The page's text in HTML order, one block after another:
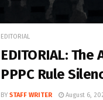
EDITORIAL
EDITORIAL:
PPPC Rule
BY STAFF WRITER August 6,